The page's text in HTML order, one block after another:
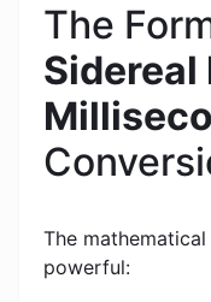
The
Sidereal
The
powerful: